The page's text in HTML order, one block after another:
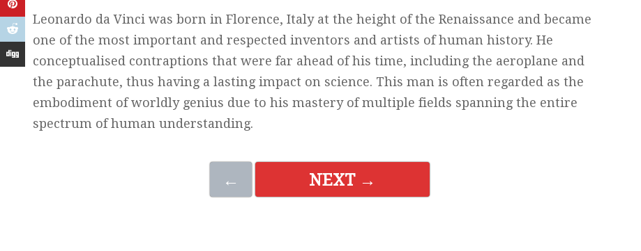
Leonardo da Vinci was born in Florence, Italy at the height of the Renaissance and became
one of the most important and respected inventors and artists of human history. He
conceptualised contraptions that were far ahead of his time, including the aeroplane and
the parachute, thus having a lasting impact on science. This man is often regarded as the
embodiment of worldly genius due to his mastery of multiple fields spanning the entire
spectrum of human understanding.
← NEXT →